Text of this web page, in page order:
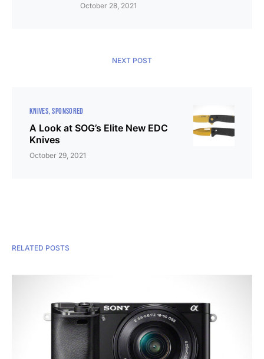
October 28, 2021
NEXT POST
KNIVES SPONSORED
A Look at SOG’s Elite New EDC
Knives
October 29, 2021
RELATED POSTS